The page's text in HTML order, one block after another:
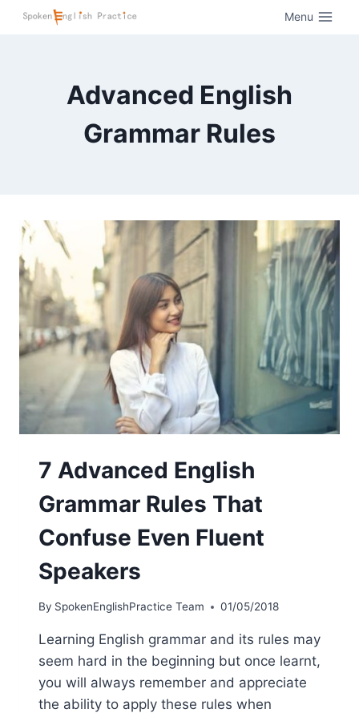
Menu
Advanced English
Grammar Rules
7 Advanced English
Grammar Rules That
Confuse Even Fluent
Speakers
By SpokenEnglishPractice Team 01/05/2018
Learning English grammar and its rules may
seem hard in the beginning but once learnt,
you will always remember and appreciate
the ability to apply these rules when